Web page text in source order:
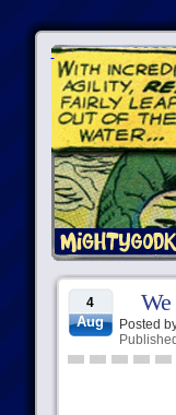
4
Aug
We
Posted